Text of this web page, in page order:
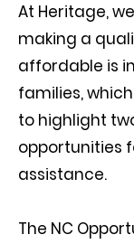
​At Heritage,
making a
affordable is
families,
to highlight
opportunities
assistance.
The NC